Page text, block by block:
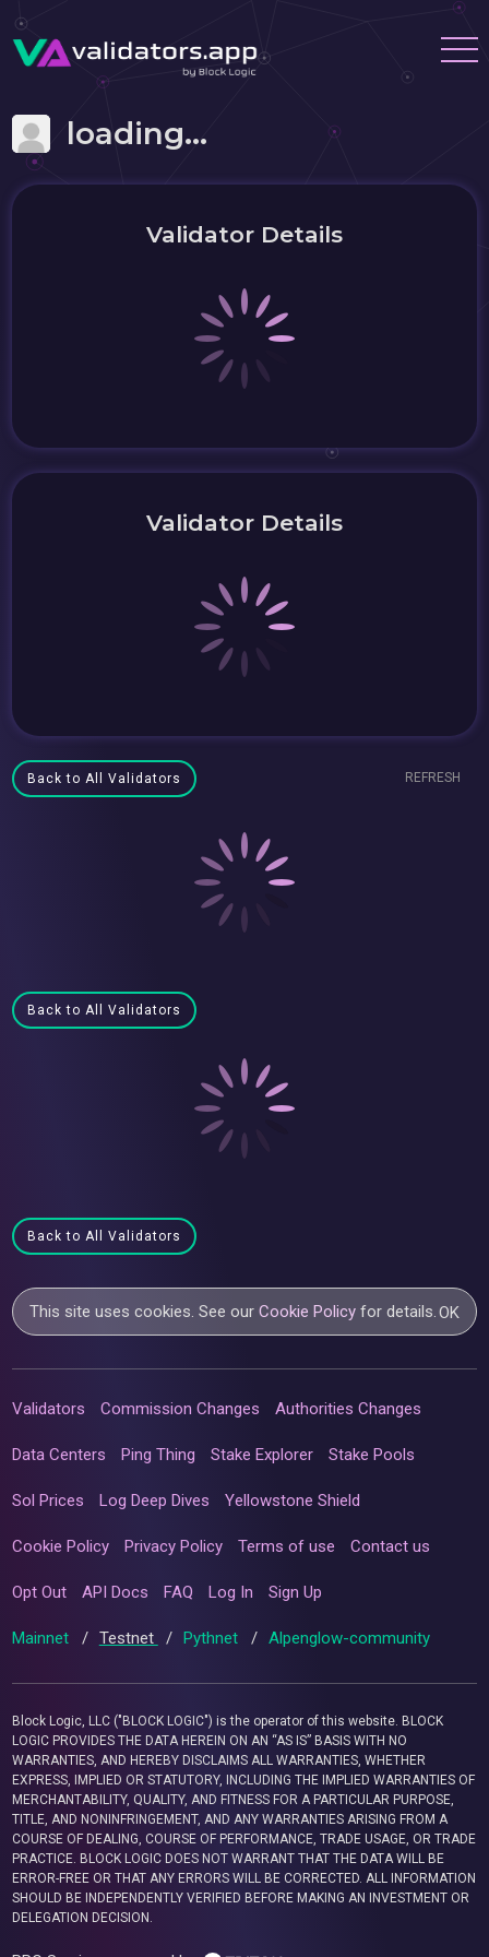
loading...
Validator Details
Validator Details
Back to All Validators REFRESH
Back to All Validators
Back to All Validators
This site uses cookies. See ourCookie Policy for details.OK
Validators Commission Changes Authorities Changes
Data Centers Ping Thing Stake Explorer Stake Pools
Sol Prices Log Deep Dives Yellowstone Shield
Cookie Policy Privacy Policy Terms of use Contact us
Opt Out API Docs FAQ Log In Sign Up
Mainnet / Testnet / Pythnet / Alpenglow-community
Block Logic, LLC ("BLOCK LOGIC") is the operator of this website. BLOCK
LOGIC PROVIDES THE DATA HEREIN ON AN “AS IS” BASIS WITH NO
WARRANTIES, AND HEREBY DISCLAIMS ALL WARRANTIES, WHETHER
EXPRESS, IMPLIED OR STATUTORY, INCLUDING THE IMPLIED WARRANTIES OF
MERCHANTABILITY, QUALITY, AND FITNESS FOR A PARTICULAR PURPOSE,
TITLE, AND NONINFRINGEMENT, AND ANY WARRANTIES ARISING FROM A
COURSE OF DEALING, COURSE OF PERFORMANCE, TRADE USAGE, OR TRADE
PRACTICE. BLOCK LOGIC DOES NOT WARRANT THAT THE DATA WILL BE
ERROR-FREE OR THAT ANY ERRORS WILL BE CORRECTED. ALL INFORMATION
SHOULD BE INDEPENDENTLY VERIFIED BEFORE MAKING AN INVESTMENT OR
DELEGATION DECISION.